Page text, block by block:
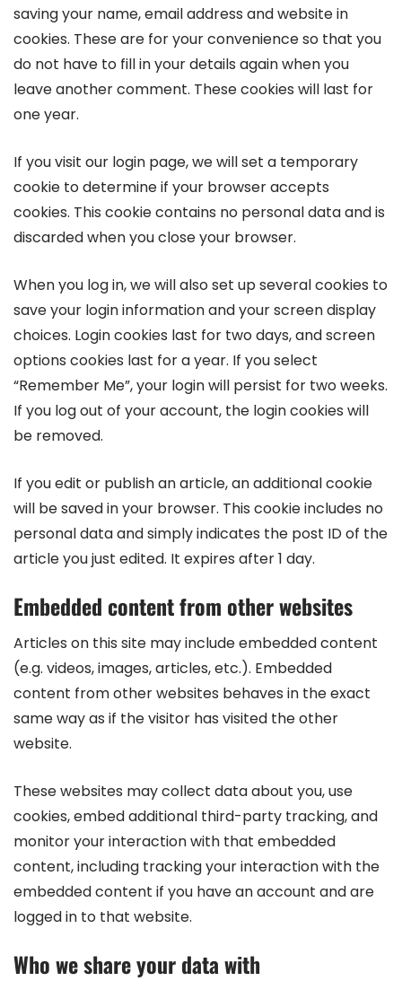
saving your name, email address and website in
cookies. These are for your convenience so that you
do not have to fill in your details again when you
leave another comment. These cookies will last for
one year.
If you visit our login page, we will set a temporary
cookie to determine if your browser accepts
cookies. This cookie contains no personal data and is
discarded when you close your browser.
When you log in, we will also set up several cookies to
save your login information and your screen display
choices. Login cookies last for two days, and screen
options cookies last for a year. If you select
“Remember Me”, your login will persist for two weeks.
If you log out of your account, the login cookies will
be removed.
If you edit or publish an article, an additional cookie
will be saved in your browser. This cookie includes no
personal data and simply indicates the post ID of the
article you just edited. It expires after 1 day.
Embedded content from other websites
Articles on this site may include embedded content
(e.g. videos, images, articles, etc.). Embedded
content from other websites behaves in the exact
same way as if the visitor has visited the other
website.
These websites may collect data about you, use
cookies, embed additional third-party tracking, and
monitor your interaction with that embedded
content, including tracking your interaction with the
embedded content if you have an account and are
logged in to that website.
Who we share your data with